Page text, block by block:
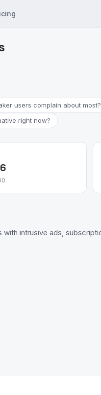
users complain about most?
right now?
intrusive ads,